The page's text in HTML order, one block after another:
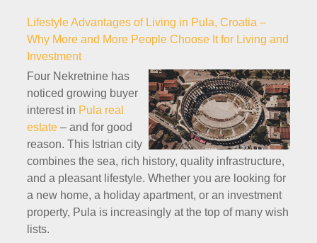
Lifestyle Advantages of Living in Pula, Croatia –
Why More and More People Choose It for Living and
Investment
Four Nekretnine has
noticed growing buyer
interest in Pula real
estate – and for good
reason. This Istrian city
combines the sea, rich history, quality infrastructure,
and a pleasant lifestyle. Whether you are looking for
a new home, a holiday apartment, or an investment
property, Pula is increasingly at the top of many wish
lists.